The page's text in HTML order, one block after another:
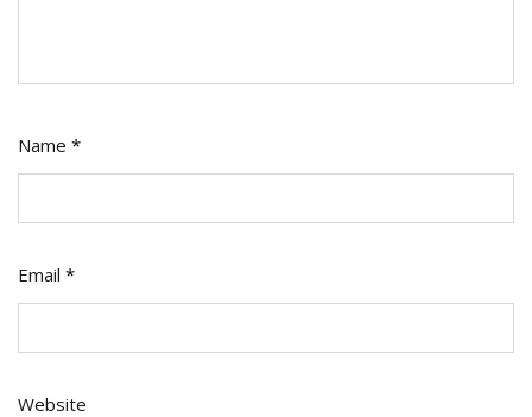
Name *
Email *
Website